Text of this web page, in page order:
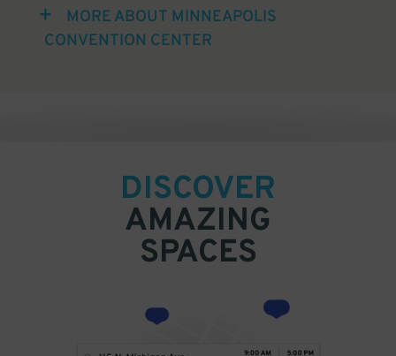
MORE ABOUT MINNEAPOLIS
CONVENTION CENTER
DISCOVER
AMAZING
SPACES